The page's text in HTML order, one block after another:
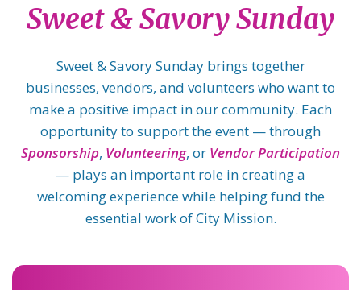
Sweet & Savory Sunday
Sweet & Savory Sunday brings together
businesses, vendors, and volunteers who want to
make a positive impact in our community. Each
opportunity to support the event — through
Sponsorship, Volunteering, or Vendor Participation
— plays an important role in creating a
welcoming experience while helping fund the
essential work of City Mission.